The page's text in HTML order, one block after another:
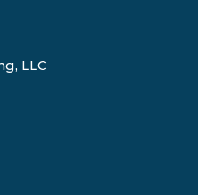
LLC